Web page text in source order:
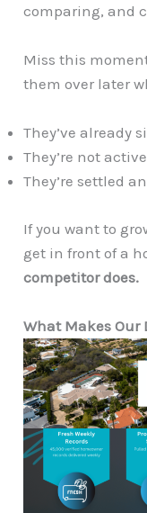
comparing, and
Miss this
them over later
They’ve already
They’re not
They’re settled
If you want to
get in front of a
competitor does.
What Makes Our